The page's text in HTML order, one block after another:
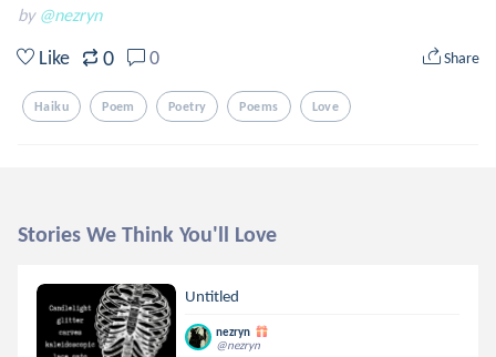
by @nezryn
Like 0 0 Share
Haiku Poem Poetry Poems Love
Stories We Think You'll Love
Untitled
nezryn
@nezryn